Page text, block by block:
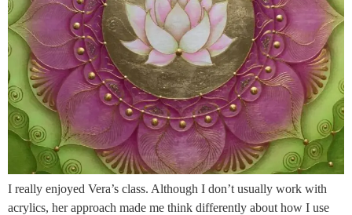
I really enjoyed Vera’s class. Although I don’t usually work with
acrylics, her approach made me think differently about how I use